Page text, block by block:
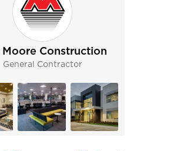
Moore Construction
General Contractor